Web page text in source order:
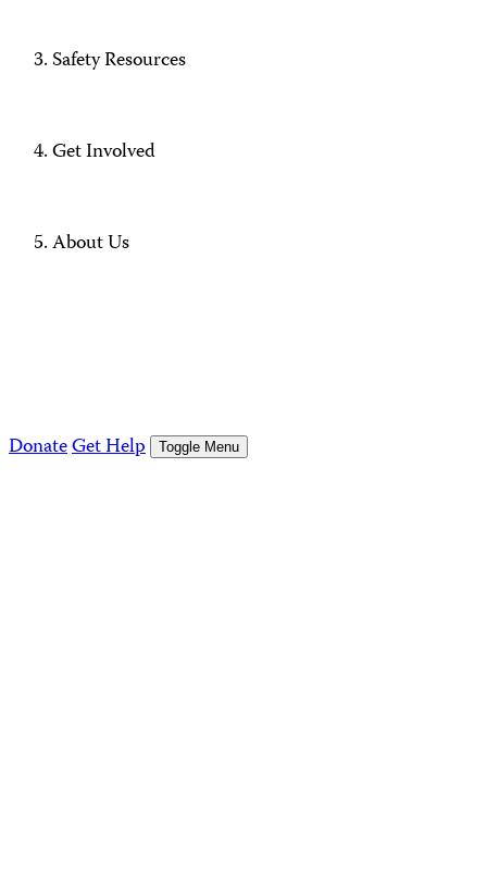
Safety Resources
Get Involved
About Us
DonateGet Help Toggle Menu